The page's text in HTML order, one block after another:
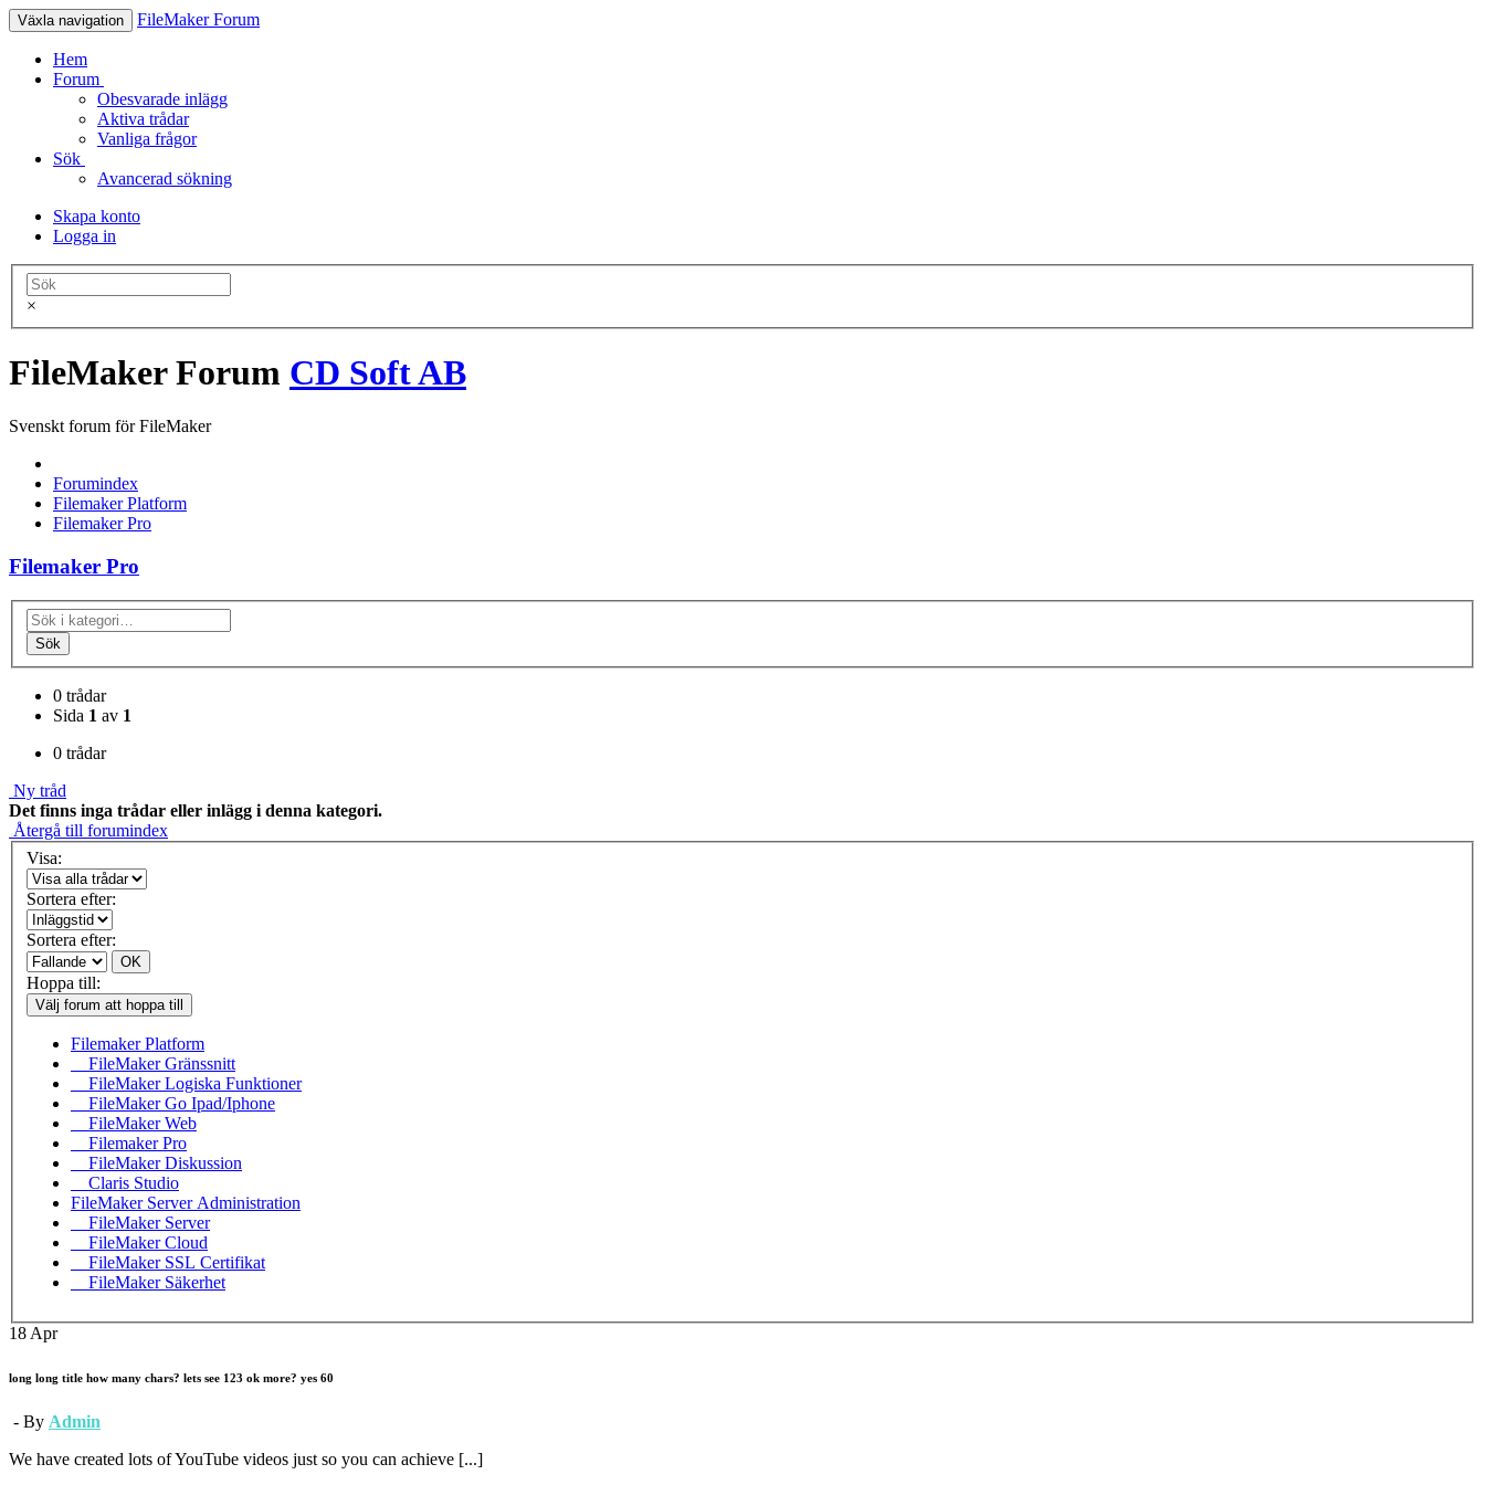
Växla navigation FileMaker Forum
Hem
Forum
Obesvarade inlägg
Aktiva trådar
Vanliga frågor
Sök
Avancerad sökning
Skapa konto
Logga in
×
FileMaker Forum CD Soft AB
Svenskt forum för FileMaker
Forumindex
Filemaker Platform
Filemaker Pro
Filemaker Pro
Sök
0 trådar
Sida 1 av 1
0 trådar
Ny tråd
Det finns inga trådar eller inlägg i denna kategori.
Återgå till forumindex
Visa:
Sortera efter:
Sortera efter:
OK
Hoppa till:
Välj forum att hoppa till
Filemaker Platform
FileMaker Gränssnitt
FileMaker Logiska Funktioner
FileMaker Go Ipad/Iphone
FileMaker Web
Filemaker Pro
FileMaker Diskussion
Claris Studio
FileMaker Server Administration
FileMaker Server
FileMaker Cloud
FileMaker SSL Certifikat
FileMaker Säkerhet
18 Apr
long long title how many chars? lets see 123 ok more? yes 60
- By Admin
We have created lots of YouTube videos just so you can achieve [...]